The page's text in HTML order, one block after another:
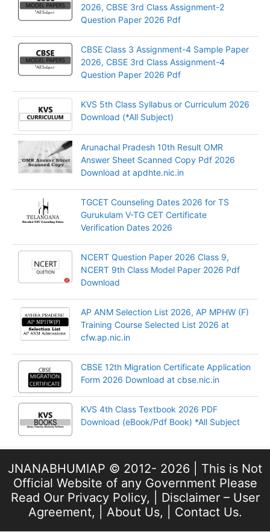
2026, CBSE 3rd Class Assignment-2
Question Paper 2026 Pdf
CBSE Class 3 Assignment-4 Sample Paper
2026, CBSE 3rd Class Assignment-4
Question Paper 2026 Pdf
KVS 5th Class Syllabus or Curriculum 2026
Download (*All Subject)
Arunachal Pradesh 10th Result OMR
Answer Sheet Scanned Copy Pdf 2026
Download at apdhte.nic.in
TGCET Counseling Dates 2026 for TS
Gurukulam V-TG CET Certificate
Verification Dates 2026
NCERT Question Paper 2026 Class 9,
NCERT 9th Class Model Paper 2026 Pdf
Download
AP ANM Selection List 2026, AP MPHW (F)
Training Course Selected List 2026 at
cfw.ap.nic.in
CBSE 12th Migration Certificate Application
Form 2026 Download at cbse.nic.in
KVS 4th Class Textbook 2026 PDF
Download (eBook/Pdf Book) *All Subject
JNANABHUMIAP © 2012- 2026 | This is Not
Official Website of any Government Please
Read Our Privacy Policy, | Disclaimer – User
Agreement, | About Us, | Contact Us.